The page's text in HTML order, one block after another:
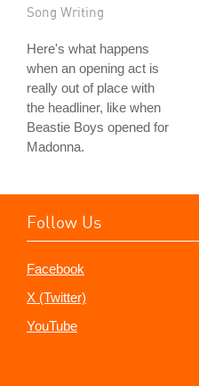
Song Writing
Here's what happens
when an opening act is
really out of place with
the headliner, like when
Beastie Boys opened for
Madonna.
Follow Us
Facebook
X (Twitter)
YouTube